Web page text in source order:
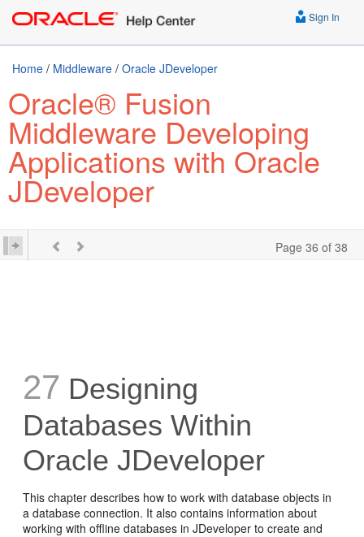
Sign In
Home / Middleware / Oracle JDeveloper
Oracle® Fusion
Middleware Developing
Applications with Oracle
JDeveloper
Page 36 of 38
27 Designing
Databases Within
Oracle JDeveloper
This chapter describes how to work with database objects in
a database connection. It also contains information about
working with offline databases in JDeveloper to create and